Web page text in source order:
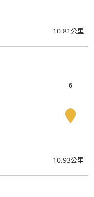
10.81公里
10.93公里